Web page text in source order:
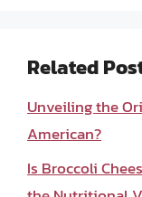
Related
Unveiling the
American?
Is Broccoli